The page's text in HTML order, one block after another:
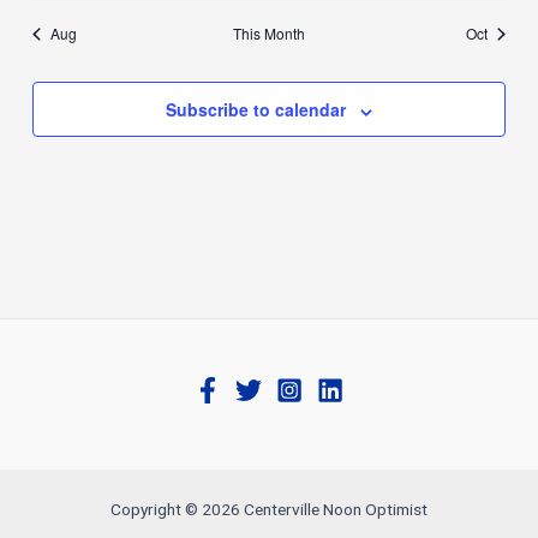
Aug This Month Oct
Subscribe to calendar
Copyright © 2026 Centerville Noon Optimist